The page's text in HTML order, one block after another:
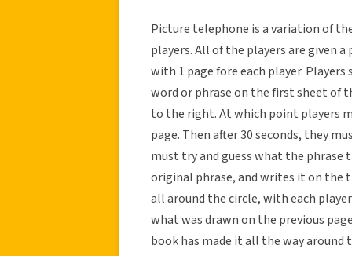
Picture telephone is a variation of
players. All of the players are given
with 1 page fore each player.
word or phrase on the first sheet of
to the right. At which point players
page. Then after 30 seconds, they
must try and guess what the
original phrase, and writes it on the
all around the circle, with each
what was drawn on the previous
book has made it all the way